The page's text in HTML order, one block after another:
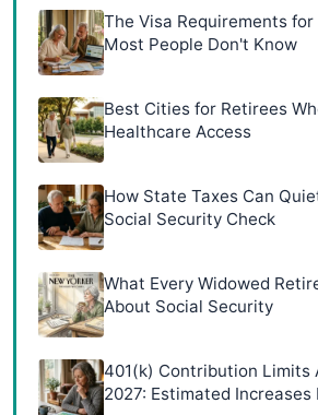
The Visa Requirements
Most People Don't Know
Best Cities for Retirees
Healthcare Access
How State Taxes Can
Social Security Check
What Every Widowed
About Social Security
401(k) Contribution Limits
2027: Estimated Increases